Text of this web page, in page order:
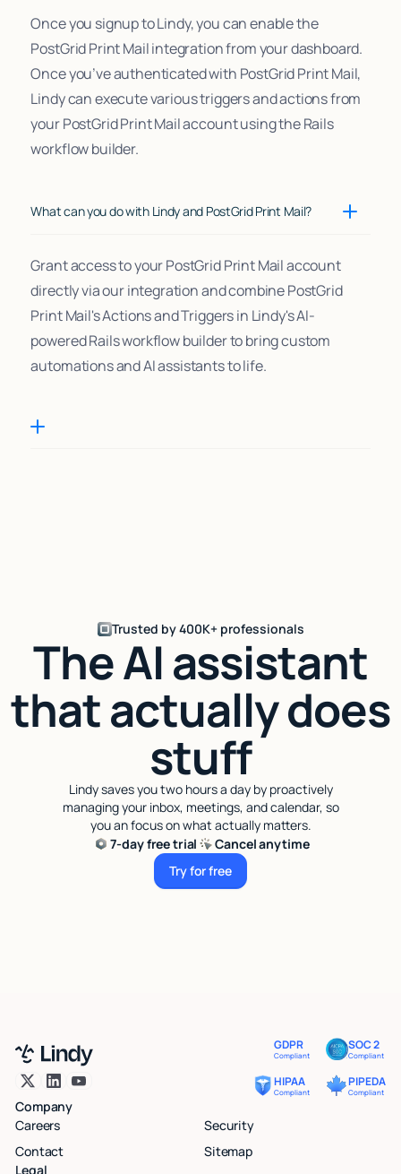
Once you signup to Lindy, you can enable the
PostGrid Print Mail integration from your dashboard.
Once you’ve authenticated with PostGrid Print Mail,
Lindy can execute various triggers and actions from
your PostGrid Print Mail account using the Rails
workflow builder.
What can you do with Lindy and PostGrid Print Mail?
Grant access to your PostGrid Print Mail account
directly via our integration and combine PostGrid
Print Mail's Actions and Triggers in Lindy's AI-
powered Rails workflow builder to bring custom
automations and AI assistants to life.
Trusted by 400K+ professionals
The AI assistant
that actually does
stuff
Lindy saves you two hours a day by proactively
managing your inbox, meetings, and calendar, so
you an focus on what actually matters.
7-day free trial
Cancel anytime
Try for free
Try for free
GDPR
Compliant
SOC 2
Compliant
HIPAA
Compliant
PIPEDA
Compliant
Company
Careers
Security
Contact
Sitemap
Legal